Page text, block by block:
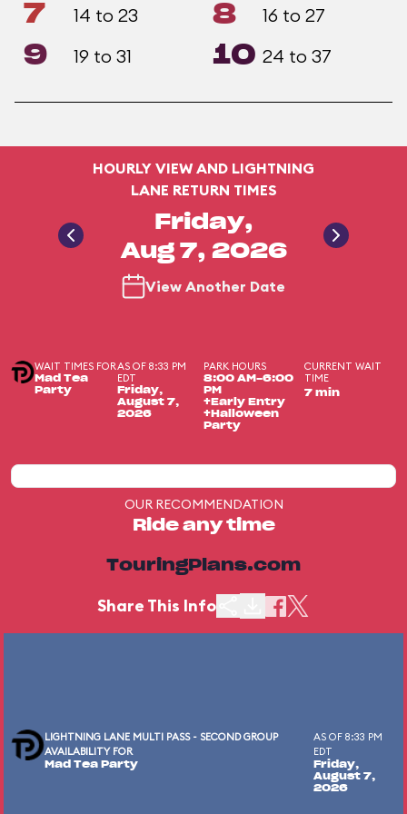
7 14 to 23 8 16 to 27
9 19 to 31 10 24 to 37
HOURLY VIEW AND LIGHTNING
LANE RETURN TIMES
Friday,
Aug 7, 2026
View Another Date
WAIT TIMES FOR
Mad Tea
Party
AS OF 8:33 PM
EDT
Friday,
August 7,
2026
PARK HOURS
8:00 AM-6:00
PM
+Early Entry
+Halloween
Party
CURRENT WAIT
TIME
7 min
OUR RECOMMENDATION
Ride any time
TouringPlans.com
Share This Info
LIGHTNING LANE MULTI PASS - SECOND GROUP
AVAILABILITY FOR
Mad Tea Party
AS OF 8:33 PM
EDT
Friday,
August 7,
2026